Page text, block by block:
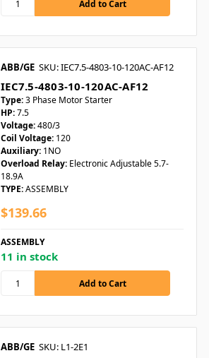
ABB/GE SKU: IEC7.5-4803-10-120AC-AF12
IEC7.5-4803-10-120AC-AF12
Type:3 Phase Motor Starter
HP:7.5
Voltage:480/3
Coil Voltage: 120
Auxiliary: 1NO
Overload Relay: Electronic Adjustable 5.7-
18.9A
TYPE:ASSEMBLY
$139.66
ASSEMBLY
11 in stock
ABB/GE SKU: L1-2E1